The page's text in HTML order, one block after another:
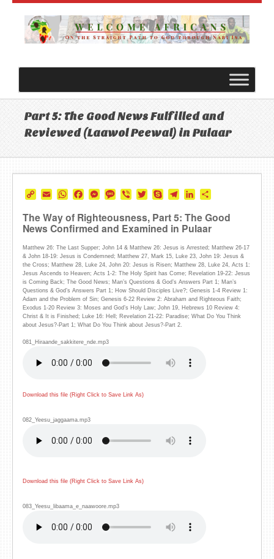
Part 5: The Good News Fulfilled and
Reviewed (Laawol Peewal) in Pulaar
CopyEmailWhatsApp
Facebook
Messenger
Message
ViberTwitterSkypeTelegramLinkedIn
The Way of Righteousness, Part 5: The Good
News Confirmed and Examined in Pulaar
Matthew 26: The Last Supper; John 14 & Matthew 26: Jesus is Arrested; Matthew 26-17
& John 18-19: Jesus is Condemned; Matthew 27, Mark 15, Luke 23, John 19: Jesus &
the Cross; Matthew 28, Luke 24, John 20: Jesus is Risen; Matthew 28, Luke 24, Acts 1:
Jesus Ascends to Heaven; Acts 1-2: The Holy Spirit has Come; Revelation 19-22: Jesus
is Coming Back; The Good News; Man’s Questions & God’s Answers Part 1; Man’s
Questions & God’s Answers Part 1; How Should Disciples Live?; Genesis 1-4 Review 1:
Adam and the Problem of Sin; Genesis 6-22 Review 2: Abraham and Righteous Faith;
Exodus 1-20 Review 3: Moses and God’s Holy Law; John 19, Hebrews 10 Review 4:
Christ & It is Finished; Luke 16: Hell; Revelation 21-22: Paradise; What Do You Think
about Jesus?-Part 1; What Do You Think about Jesus?-Part 2.
081_Hiraande_sakkitere_nde.mp3
Download this file (Right Click to Save Link As)
082_Yeesu_jaggaama.mp3
Download this file (Right Click to Save Link As)
083_Yeesu_libaama_e_naawoore.mp3